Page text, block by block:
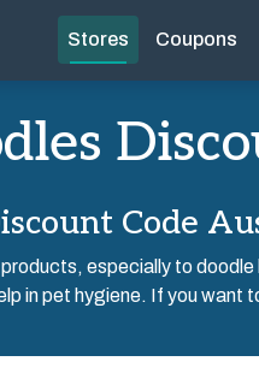
Stores Coupons
Code
especially to
in pet hygiene. If you want